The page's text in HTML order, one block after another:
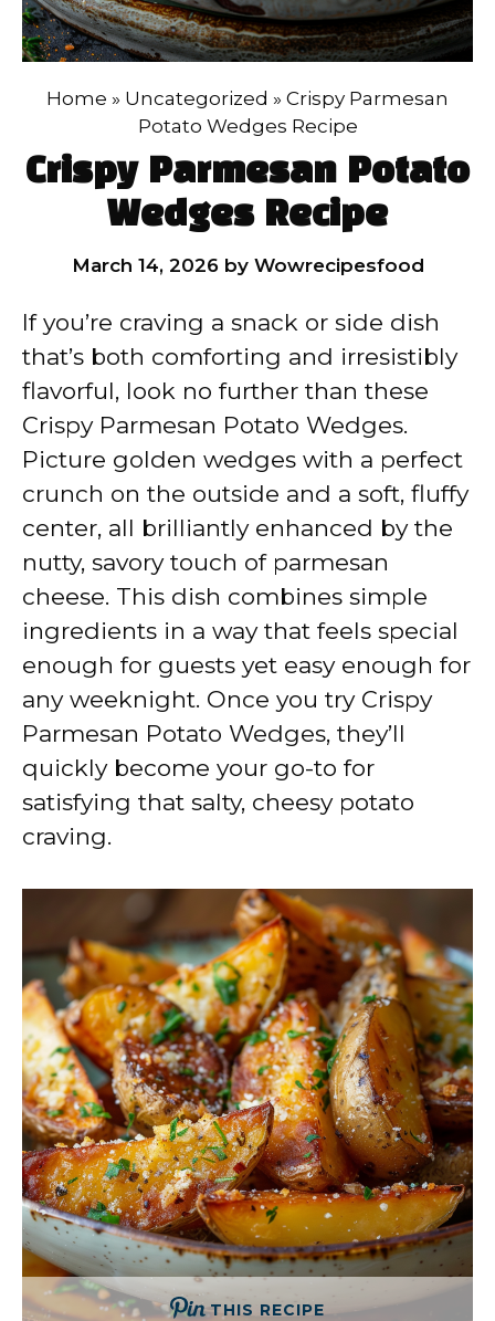
Home » Uncategorized » Crispy Parmesan
Potato Wedges Recipe
Crispy Parmesan Potato
Wedges Recipe
March 14, 2026 by Wowrecipesfood
If you’re craving a snack or side dish
that’s both comforting and irresistibly
flavorful, look no further than these
Crispy Parmesan Potato Wedges.
Picture golden wedges with a perfect
crunch on the outside and a soft, fluffy
center, all brilliantly enhanced by the
nutty, savory touch of parmesan
cheese. This dish combines simple
ingredients in a way that feels special
enough for guests yet easy enough for
any weeknight. Once you try Crispy
Parmesan Potato Wedges, they’ll
quickly become your go-to for
satisfying that salty, cheesy potato
craving.
THIS RECIPE